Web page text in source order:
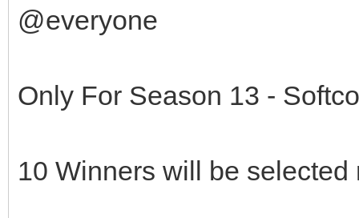
@everyone
Only For Season 13 -
10 Winners will be